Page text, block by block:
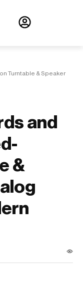
Turntable & Speaker
and
&